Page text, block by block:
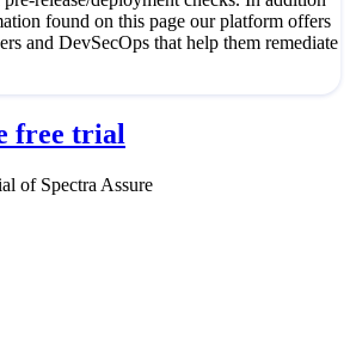
found on this page our platform offers
and DevSecOps that help them remediate
free trial
of Spectra Assure